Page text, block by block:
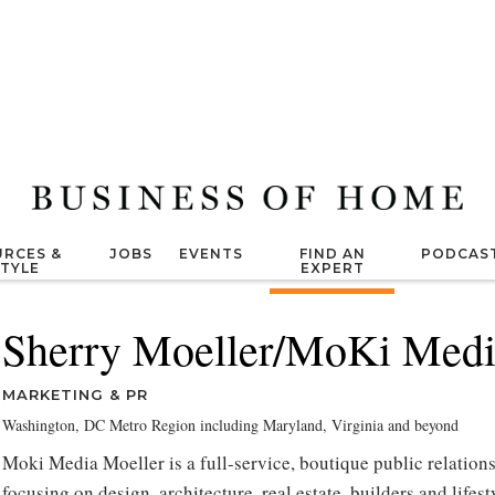
&
JOBS EVENTS
FIND AN
EXPERT
Sherry Moeller/MoKi
MARKETING & PR
Washington, DC Metro Region including Maryland, Virginia and beyond
Moki Media Moeller is a full-service, boutique public